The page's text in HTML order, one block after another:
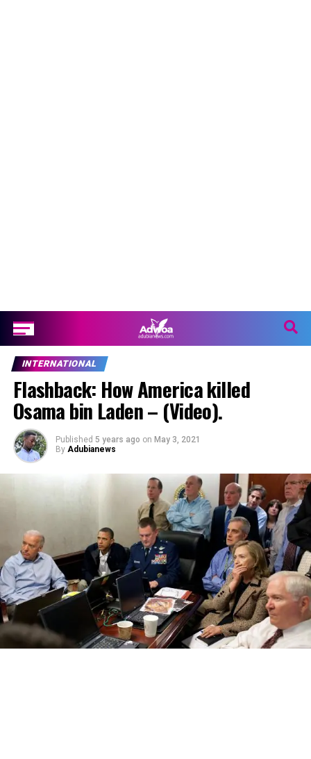
INTERNATIONAL
Flashback: How America killed
Osama bin Laden – (Video).
Published 5 years ago on May 3, 2021
By Adubianews